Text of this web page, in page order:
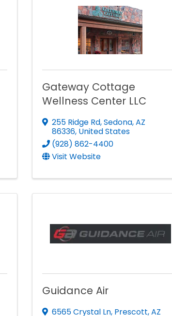
Gateway Cottage
Wellness Center LLC
255 Ridge Rd,Sedona,AZ
86336, United States
(928) 862-4400
Visit Website
Guidance Air
6565 Crystal Ln, Prescott,AZ